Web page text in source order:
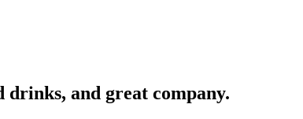
drinks, and great company.